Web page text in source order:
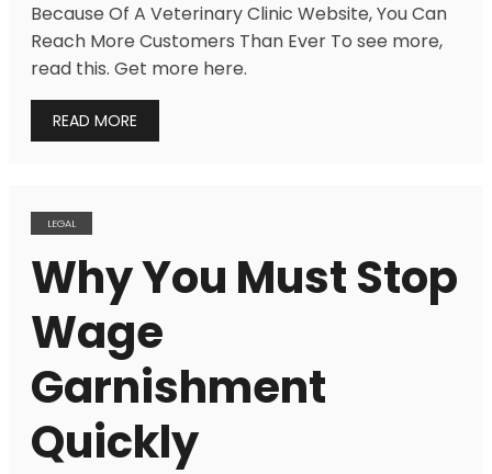
Because Of A Veterinary Clinic Website, You Can
Reach More Customers Than Ever To see more,
read this. Get more here.
READ MORE
LEGAL
Why You Must Stop
Wage
Garnishment
Quickly